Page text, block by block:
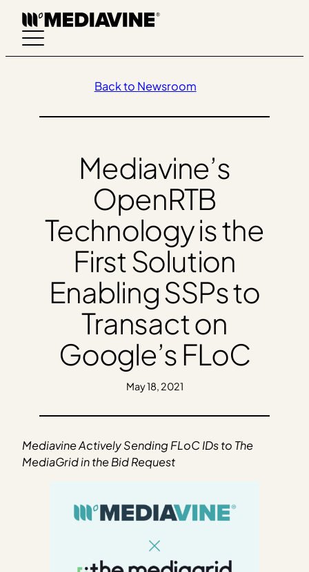
Skip
content
Back to Newsroom
Mediavine’s
OpenRTB
Technology is the
First Solution
Enabling SSPs to
Transact on
Google’s FLoC
May 18, 2021
Mediavine Actively Sending FLoC IDs to The
MediaGrid in the Bid Request